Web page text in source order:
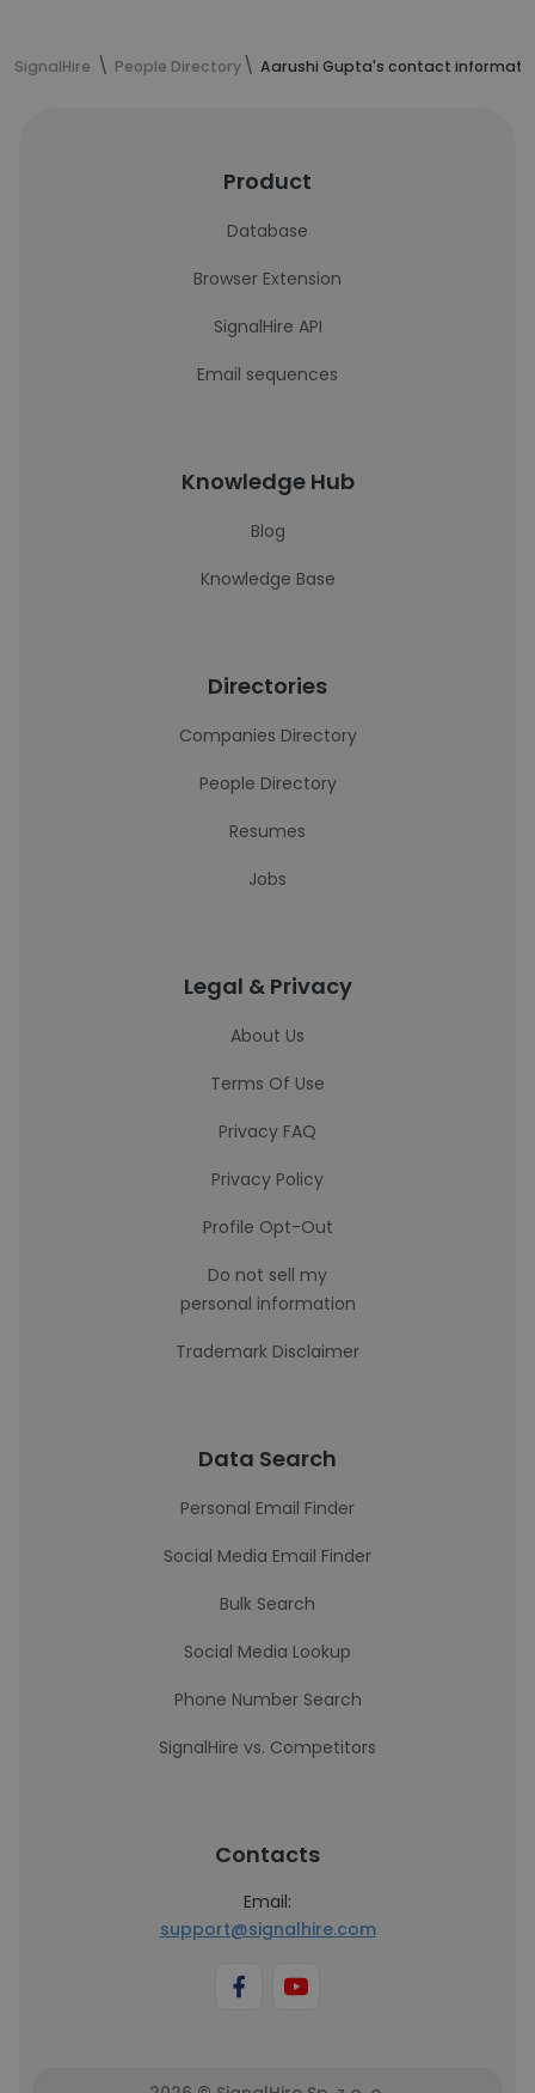
SignalHire People Directory Aarushi Gupta's contact
Product
Database
Browser Extension
SignalHire API
Email sequences
Knowledge Hub
Blog
Knowledge Base
Directories
Companies Directory
People Directory
Resumes
Jobs
Legal & Privacy
About Us
Terms Of Use
Privacy FAQ
Privacy Policy
Profile Opt-Out
Do not sell my
personal information
Trademark Disclaimer
Data Search
Personal Email Finder
Social Media Email Finder
Bulk Search
Social Media Lookup
Phone Number Search
SignalHire vs. Competitors
Contacts
Email:
support@signalhire.com